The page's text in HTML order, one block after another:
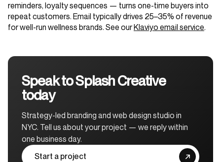
reminders, loyalty sequences — turns one-time buyers into
repeat customers. Email typically drives 25–35% of revenue
for well-run wellness brands. See ourKlaviyo email service.
Speak to Splash Creative
today
Strategy-led branding and web design studio in
NYC. Tell us about your project — we reply within
one business day.
Start a project